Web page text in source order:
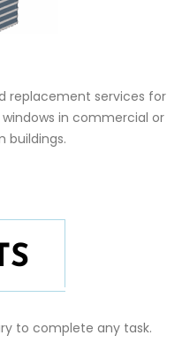
replacement services for
in commercial or
buildings.
to complete any task.